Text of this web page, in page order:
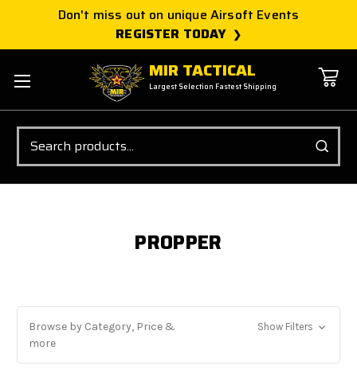
Don't miss out on unique Airsoft Events
REGISTER TODAY
MIR TACTICAL
Largest Selection Fastest Shipping
Search
PROPPER
Browse by Category, Price &
more
Show Filters